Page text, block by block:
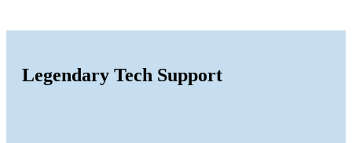
Legendary Tech Support